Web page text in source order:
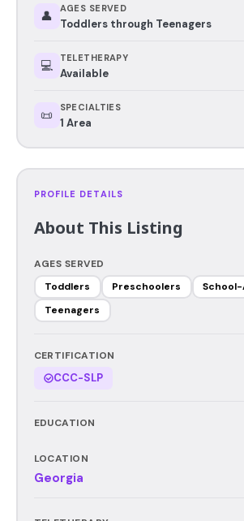
👤 AGES SERVED
Toddlers through Teenagers
💻 TELETHERAPY
Available
📜 SPECIALTIES
1 Area
PROFILE DETAILS
About This Listing
AGES SERVED
Toddlers
Preschoolers
Teenagers
CERTIFICATION
CCC-SLP
EDUCATION
LOCATION
Georgia